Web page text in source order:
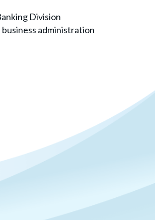
Division
administration